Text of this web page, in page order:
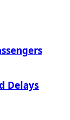
Delays